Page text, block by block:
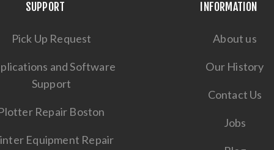
SUPPORT
Pick Up Request
and Software
Support
Repair Boston
Equipment Repair
INFORMATION
About us
Our History
Contact Us
Jobs